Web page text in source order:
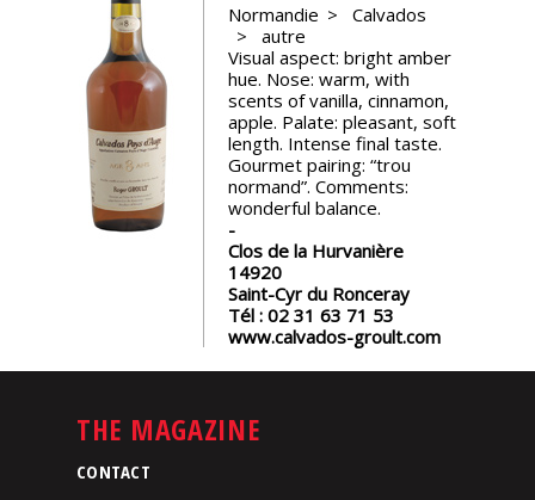
Our
events
Spirits
Tasting
reviews
The
Download
Magazine
Normandie
Calvados
autre
Visual aspect: bright amber
hue. Nose: warm, with
scents of vanilla, cinnamon,
apple. Palate: pleasant, soft
length. Intense final taste.
Gourmet pairing: “trou
normand”. Comments:
wonderful balance.
Clos de la Hurvanière
14920
Saint-Cyr du Ronceray
Tél : 02 31 63 71 53
www.calvados-groult.com
THE MAGAZINE
CONTACT